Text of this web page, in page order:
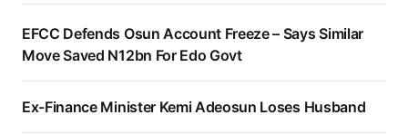
EFCC Defends Osun Account Freeze – Says Similar
Move Saved N12bn For Edo Govt
Ex-Finance Minister Kemi Adeosun Loses Husband